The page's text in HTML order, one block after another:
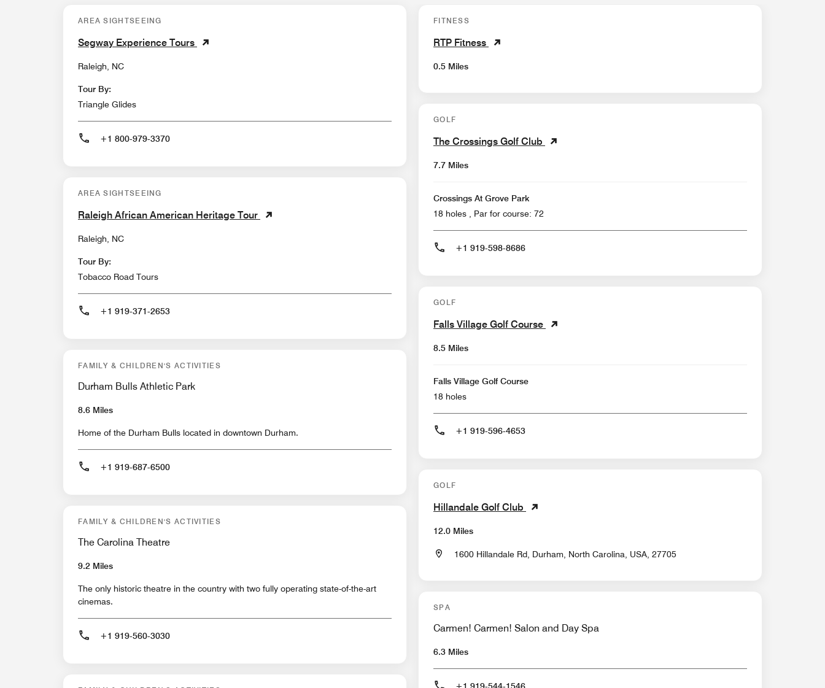
AREA SIGHTSEEING
Segway Experience Tours
Raleigh, NC
Tour By:
Triangle Glides
+1 800-979-3370
AREA SIGHTSEEING
Raleigh African American Heritage Tour
Raleigh, NC
Tour By:
Tobacco Road Tours
+1 919-371-2653
FAMILY & CHILDREN'S ACTIVITIES
Durham Bulls Athletic Park
8.6 Miles
Home of the Durham Bulls located in downtown Durham.
+1 919-687-6500
FAMILY & CHILDREN'S ACTIVITIES
The Carolina Theatre
9.2 Miles
The only historic theatre in the country with two fully operating state-of-the-art
cinemas.
+1 919-560-3030
FITNESS
RTP Fitness
0.5 Miles
GOLF
The Crossings Golf Club
7.7 Miles
Crossings At Grove Park
18 holes , Par for course: 72
+1 919-598-8686
GOLF
Falls Village Golf Course
8.5 Miles
Falls Village Golf Course
18 holes
+1 919-596-4653
GOLF
Hillandale Golf Club
12.0 Miles
1600 Hillandale Rd, Durham, North Carolina, USA, 27705
SPA
Carmen! Carmen! Salon and Day Spa
6.3 Miles